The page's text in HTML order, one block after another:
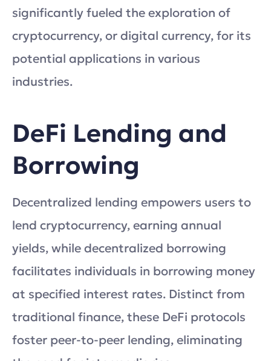
significantly fueled the exploration of
cryptocurrency, or digital currency, for its
potential applications in various
industries.
DeFi Lending and
Borrowing
Decentralized lending empowers users to
lend cryptocurrency, earning annual
yields, while decentralized borrowing
facilitates individuals in borrowing money
at specified interest rates. Distinct from
traditional finance, these DeFi protocols
foster peer-to-peer lending, eliminating